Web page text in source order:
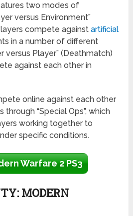
two modes of
versus Environment”
compete againstartificial
in a number of different
versus Player” (Deathmatch)
against each other in
online against each other
“Special Ops”, which
working together to
specific conditions.
Warfare 2 PS3
MODERN